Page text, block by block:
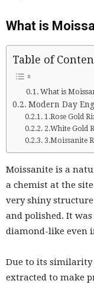
What is
Table of
What is
Modern Day
1.Rose Gold
2.White Gold
3.Moissanite
Moissanite is a
a chemist at the
very shiny
and polished. It
diamond-like even
Due to its similarity
extracted to make